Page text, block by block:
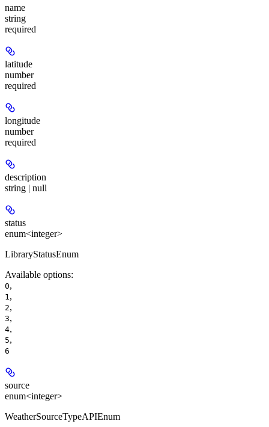
name
string
required
latitude
number
required
longitude
number
required
description
string | null
status
enum<integer>
LibraryStatusEnum
Available options:
0,
1 ,
2,
3,
4,
5,
6
source
enum<integer>
WeatherSourceTypeAPIEnum